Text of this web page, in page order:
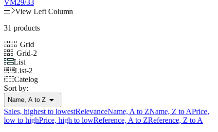
VM29/33
View Left Column
31 products
Grid
Grid-2
List
List-2
Catelog
Sort by:
Name, A to Z 
Sales, highest to lowestRelevanceName, A to ZName, Z to APrice,
low to highPrice, high to lowReference, A to ZReference, Z to A